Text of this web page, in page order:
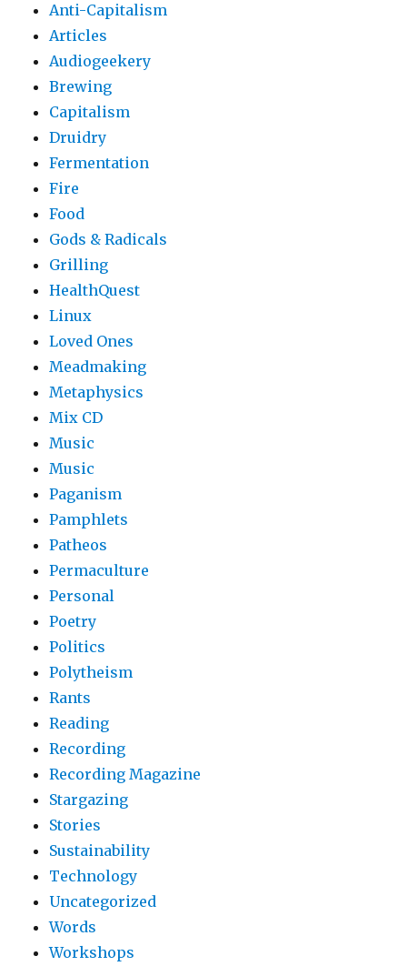
Anti-Capitalism
Articles
Audiogeekery
Brewing
Capitalism
Druidry
Fermentation
Fire
Food
Gods & Radicals
Grilling
HealthQuest
Linux
Loved Ones
Meadmaking
Metaphysics
Mix CD
Music
Music
Paganism
Pamphlets
Patheos
Permaculture
Personal
Poetry
Politics
Polytheism
Rants
Reading
Recording
Recording Magazine
Stargazing
Stories
Sustainability
Technology
Uncategorized
Words
Workshops